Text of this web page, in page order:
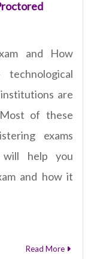
and How
are
of these
exams
help you
and how it
Read More